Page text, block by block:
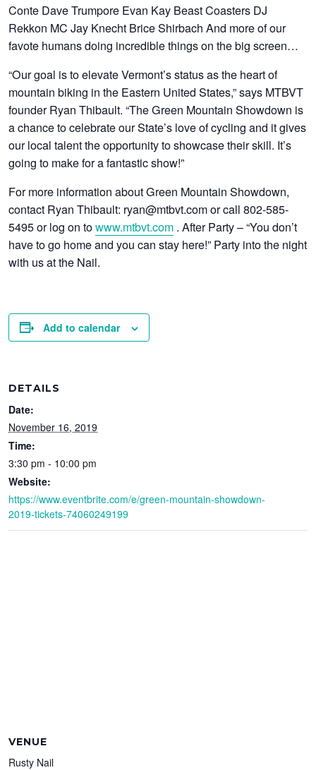
Conte Dave Trumpore Evan Kay Beast Coasters DJ
Rekkon MC Jay Knecht Brice Shirbach And more of our
favote humans doing incredible things on the big screen…
“Our goal is to elevate Vermont’s status as the heart of
mountain biking in the Eastern United States,” says MTBVT
founder Ryan Thibault. “The Green Mountain Showdown is
a chance to celebrate our State’s love of cycling and it gives
our local talent the opportunity to showcase their skill. It’s
going to make for a fantastic show!”
For more information about Green Mountain Showdown,
contact Ryan Thibault: ryan@mtbvt.com or call 802-585-
5495 or log on towww.mtbvt.com . After Party – “You don’t
have to go home and you can stay here!” Party into the night
with us at the Nail.
Add to calendar
DETAILS
Date:
November 16, 2019
Time:
3:30 pm - 10:00 pm
Website:
https://www.eventbrite.com/e/green-mountain-showdown-
2019-tickets-74060249199
VENUE
Rusty Nail